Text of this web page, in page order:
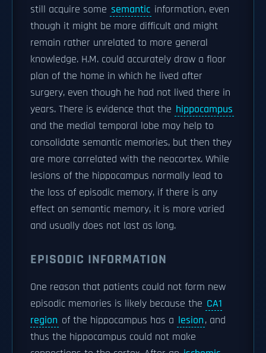
still acquire some semantic information, even
though it might be more difficult and might
remain rather unrelated to more general
knowledge. H.M. could accurately draw a floor
plan of the home in which he lived after
surgery, even though he had not lived there in
years. There is evidence that the hippocampus
and the medial temporal lobe may help to
consolidate semantic memories, but then they
are more correlated with the neocortex. While
lesions of the hippocampus normally lead to
the loss of episodic memory, if there is any
effect on semantic memory, it is more varied
and usually does not last as long.
EPISODIC INFORMATION
One reason that patients could not form new
episodic memories is likely because the CA1
region of the hippocampus has a lesion, and
thus the hippocampus could not make